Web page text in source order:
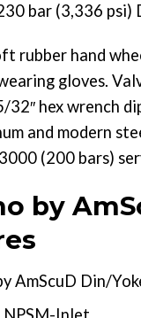
bar (3,336 psi)
rubber hand
gloves.
32″ hex wrench
and modern
(200 bars)
by
AmScuD Din/